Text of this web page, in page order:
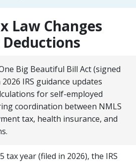
Law Changes
Big Beautiful Bill Act (signed
IRS guidance updates
for self-employed
coordination between NMLS
tax, health insurance, and
tax year (filed in 2026), the IRS